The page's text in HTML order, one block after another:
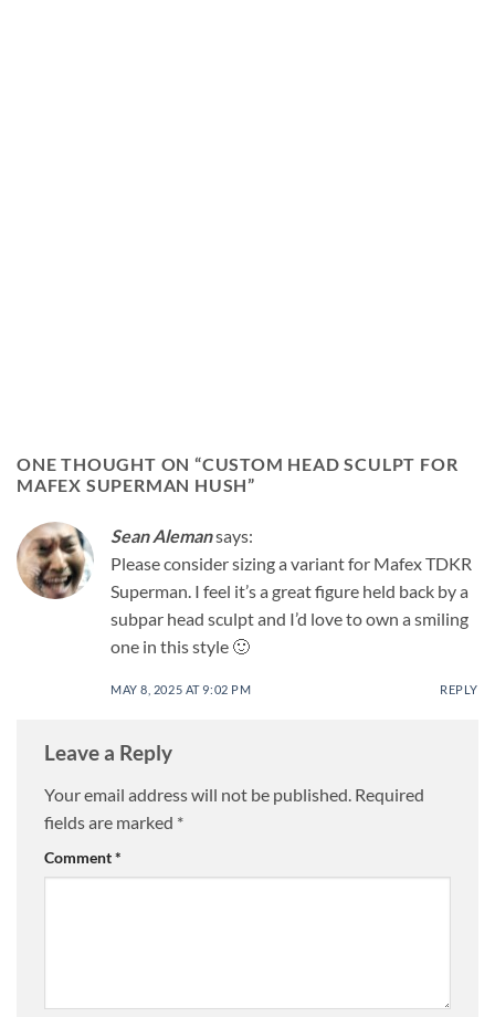
ONE THOUGHT ON “CUSTOM HEAD SCULPT FOR
MAFEX SUPERMAN HUSH”
Sean Alemansays:
Please consider sizing a variant for Mafex TDKR
Superman. I feel it’s a great figure held back by a
subpar head sculpt and I’d love to own a smiling
one in this style 🙂
MAY 8, 2025 AT 9:02 PM REPLY
Leave a Reply
Your email address will not be published. Required
fields are marked *
Comment*